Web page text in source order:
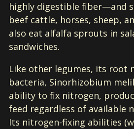
highly digestible fiber—and
beef cattle, horses, sheep,
also eat alfalfa sprouts in
sandwiches.
Like other legumes, its root
bacteria, Sinorhizobium
ability to fix nitrogen,
feed regardless of available
Its nitrogen-fixing abilities